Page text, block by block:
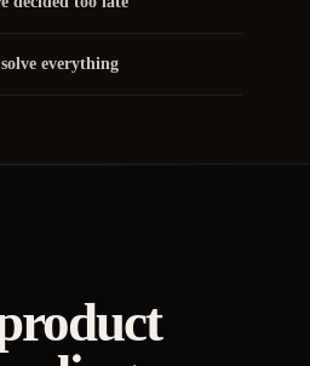
everything